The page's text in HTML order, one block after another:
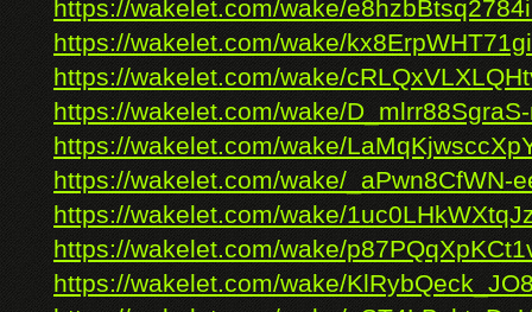
https://wakelet.com/wake/
https://wakelet.com/wake/
https://wakelet.com/wake/
https://wakelet.com/wake/
https://wakelet.com/wake/
https://wakelet.com/wake/_aPwn8CfWN-
https://wakelet.com/wake/
https://wakelet.com/wake/
https://wakelet.com/wake/